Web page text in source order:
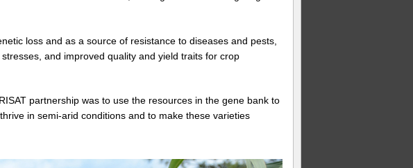
loss and as a source of resistance to diseases and pests,
and improved quality and yield traits for crop
partnership was to use the resources in the gene bank to
in semi-arid conditions and to make these varieties